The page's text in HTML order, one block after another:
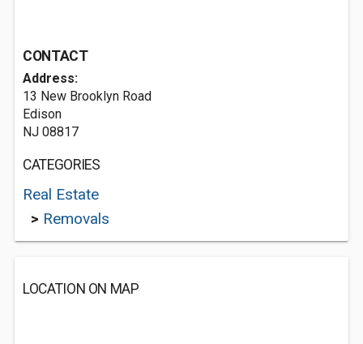
CONTACT
Address:
13 New Brooklyn Road
Edison
NJ 08817
CATEGORIES
Real Estate
> Removals
LOCATION ON MAP